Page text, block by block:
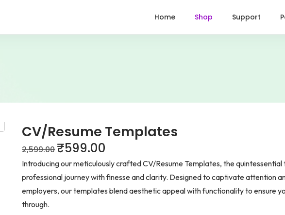
Home Shop Support
CV/Resume Templates
2,599.00 ₹599.00
Introducing our meticulously crafted CV/Resume Templates, the
professional journey with finesse and clarity. Designed to captivate attention
employers, our templates blend aesthetic appeal with functionality to ensure
through.